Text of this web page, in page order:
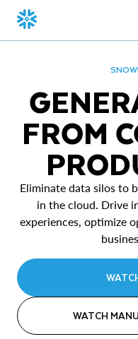
FROM
Eliminate data silos to
in the cloud. Drive
experiences, optimize
WATCH